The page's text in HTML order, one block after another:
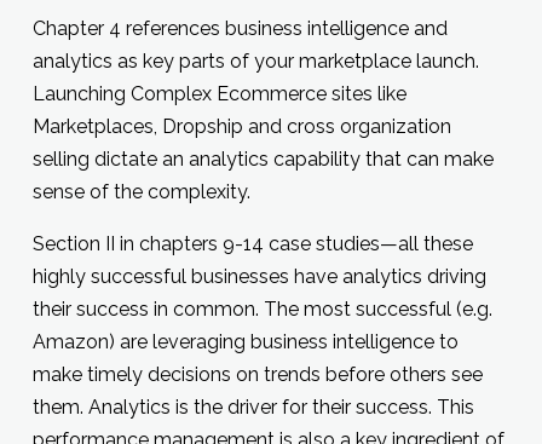
Chapter 4 references business intelligence and
analytics as key parts of your marketplace launch.
Launching Complex Ecommerce sites like
Marketplaces, Dropship and cross organization
selling dictate an analytics capability that can make
sense of the complexity.
Section II in chapters 9-14 case studies—all these
highly successful businesses have analytics driving
their success in common. The most successful (e.g.
Amazon) are leveraging business intelligence to
make timely decisions on trends before others see
them. Analytics is the driver for their success. This